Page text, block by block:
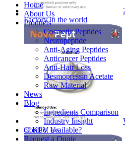
Home
About Us
Products
Cosmetic Peptides
Neuropeptide
Anti-Aging Peptides
Anticancer Peptides
Anti-Hair Loss
Desmopressin Acetate
Raw Material
News
Blog
Ingredients Comparison
Industry Insight
Contact Us
Request a Quote
Factory in the world
of KPV available?